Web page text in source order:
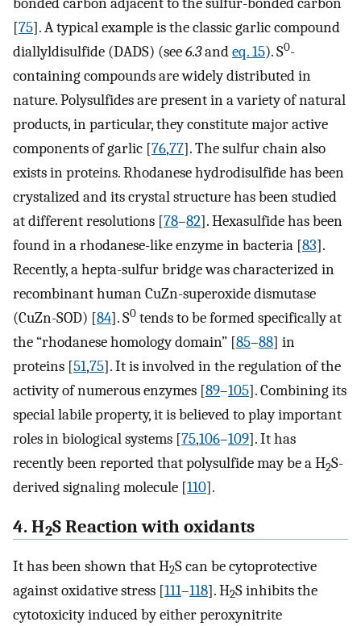
[75]. A typical example is the classic garlic compound
diallyldisulfide (DADS) (see6.3andeq. 15). S0-
containing compounds are widely distributed in
nature. Polysulfides are present in a variety of natural
products, in particular, they constitute major active
components of garlic [76,77]. The sulfur chain also
exists in proteins. Rhodanese hydrodisulfide has been
crystalized and its crystal structure has been studied
at different resolutions [78–82]. Hexasulfide has been
found in a rhodanese-like enzyme in bacteria [83].
Recently, a hepta-sulfur bridge was characterized in
recombinant human CuZn-superoxide dismutase
(CuZn-SOD) [84]. S0 tends to be formed specifically at
the “rhodanese homology domain” [85–88] in
proteins [51,75]. It is involved in the regulation of the
activity of numerous enzymes [89–105]. Combining its
special labile property, it is believed to play important
roles in biological systems [75,106–109]. It has
recently been reported that polysulfide may be a H2S-
derived signaling molecule [110].
4. H2S Reaction with oxidants
It has been shown that H2S can be cytoprotective
against oxidative stress [111–118]. H2S inhibits the
cytotoxicity induced by either peroxynitrite